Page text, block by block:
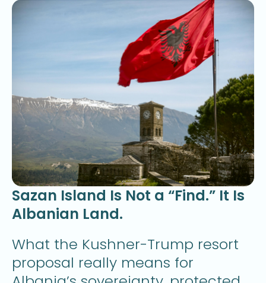
Sazan Island Is Not a “Find.” It Is
Albanian Land.
What the Kushner-Trump resort
proposal really means for